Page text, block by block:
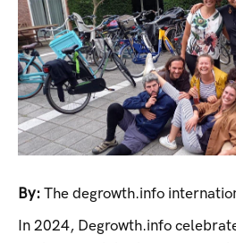
By: The degrowth.info
In 2024, Degrowth.info